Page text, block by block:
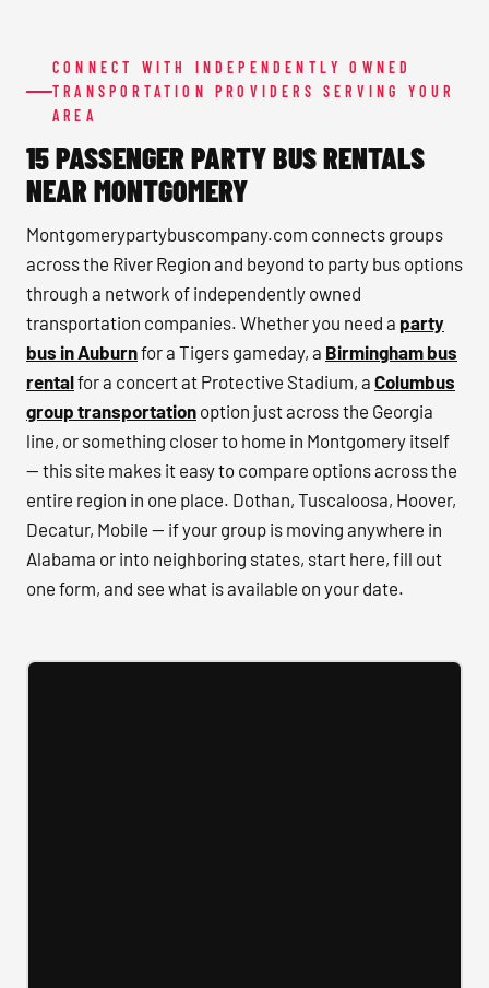
CONNECT WITH INDEPENDENTLY OWNED
TRANSPORTATION PROVIDERS SERVING YOUR
AREA
15 PASSENGER PARTY BUS RENTALS
NEAR MONTGOMERY
Montgomerypartybuscompany.com connects groups
across the River Region and beyond to party bus options
through a network of independently owned
transportation companies. Whether you need a party
bus in Auburnfor a Tigers gameday, a Birmingham bus
rentalfor a concert at Protective Stadium, a Columbus
group transportation option just across the Georgia
line, or something closer to home in Montgomery itself
— this site makes it easy to compare options across the
entire region in one place. Dothan, Tuscaloosa, Hoover,
Decatur, Mobile — if your group is moving anywhere in
Alabama or into neighboring states, start here, fill out
one form, and see what is available on your date.